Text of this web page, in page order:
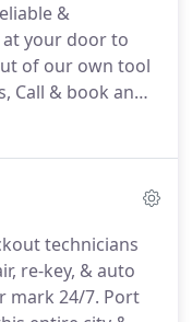
assist you now!
of residential
7 days a week.
&
your door to
of our own tool
Call & book an
Ignition Changes,
Re-Key,
Automobile
technicians
re-key, & auto
mark 24/7. Port